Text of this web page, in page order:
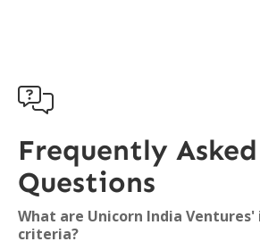

Frequently Asked
Questions
What are Unicorn India
criteria?